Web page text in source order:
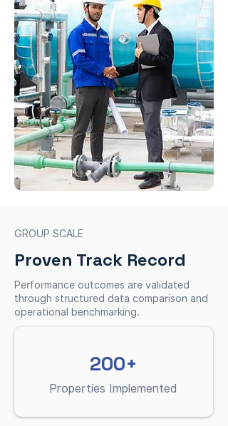
GROUP SCALE
Proven Track Record
Performance outcomes are validated
through structured data comparison and
operational benchmarking.
200+
Properties Implemented